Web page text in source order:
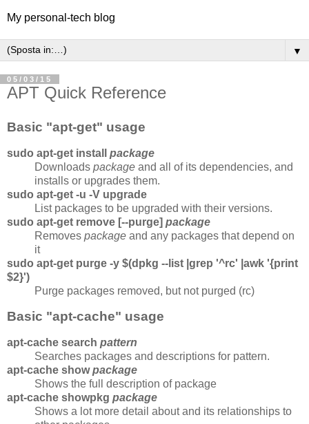
My personal-tech blog
▼
05/03/15
APT Quick Reference
Basic "apt-get" usage
sudo apt-get install package
Downloads package and all of its dependencies, and
installs or upgrades them.
sudo apt-get -u -V upgrade
List packages to be upgraded with their versions.
sudo apt-get remove [--purge] package
Removes package and any packages that depend on
it
sudo apt-get purge -y $(dpkg --list |grep '^rc' |awk '{print
$2}')
Purge packages removed, but not purged (rc)
Basic "apt-cache" usage
apt-cache search pattern
Searches packages and descriptions for pattern.
apt-cache showpackage
Shows the full description of package
apt-cache showpkg package
Shows a lot more detail about and its relationships to